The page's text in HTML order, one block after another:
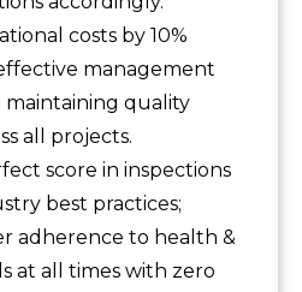
costs by 10%
management
maintaining quality
all projects.
score in inspections
best practices;
adherence to health &
at all times with zero